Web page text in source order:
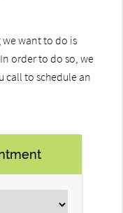
we want to do is
order to do so, we
call to schedule an